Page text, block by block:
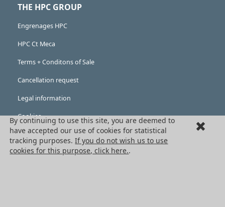
THE HPC GROUP
Engrenages HPC
HPC Ct Meca
Terms + Conditons of Sale
Cancellation request
Legal information
Cookies
PRODUCTS
Mechanical drive components
By continuing to use this site, you are deemed to
have accepted our use of cookies for statistical
tracking purposes.If you do not wish us to use
cookies for this purpose, click here..